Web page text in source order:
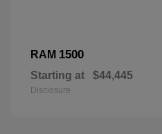
RAM 1500
Starting at $44,445
Disclosure